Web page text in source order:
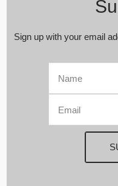
Sign up with your email